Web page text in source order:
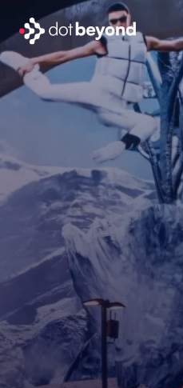
company
what we do
portfolio
dot labs
careers
en